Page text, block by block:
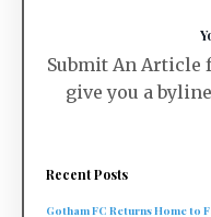
Submit An Article
give you a
Recent Posts
Gotham FC Returns Home to